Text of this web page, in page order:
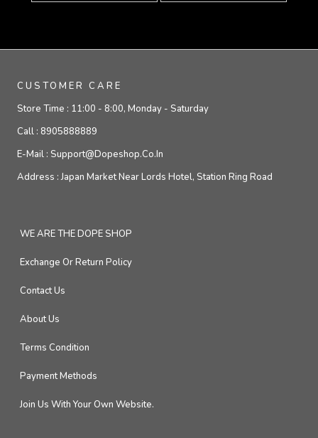
CUSTOMER CARE
Store Time : 11:00 - 8:00, Monday - Saturday
Call : 8905888889
E-Mail : Support@dopeshop.co.in
Address :Japan Market Near Lords Hotel, Station Ring Road
WE ARE THE DOPE SHOP
Exchange Or Return Policy
Contact Us
About Us
Terms Condition
Payment Methods
Join Us With Your Own Website.